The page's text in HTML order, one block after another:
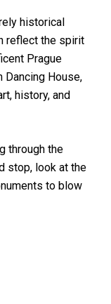
historical
reflect the spirit
Prague
Dancing House,
history, and
through the
stop, look at the
to blow